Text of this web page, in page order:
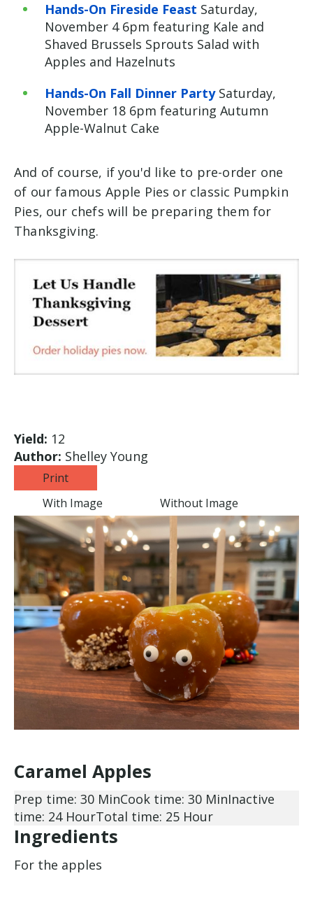
Hands-On Fireside Feast Saturday,
November 4 6pm featuring Kale and
Shaved Brussels Sprouts Salad with
Apples and Hazelnuts
Hands-On Fall Dinner PartySaturday,
November 18 6pm featuring Autumn
Apple-Walnut Cake
And of course, if you'd like to pre-order one
of our famous Apple Pies or classic Pumpkin
Pies, our chefs will be preparing them for
Thanksgiving.
Yield: 12
Author: Shelley Young
Print
With Image
Without Image
Caramel Apples
Prep time: 30 MinCook time: 30 MinInactive
time: 24 HourTotal time: 25 Hour
Ingredients
For the apples